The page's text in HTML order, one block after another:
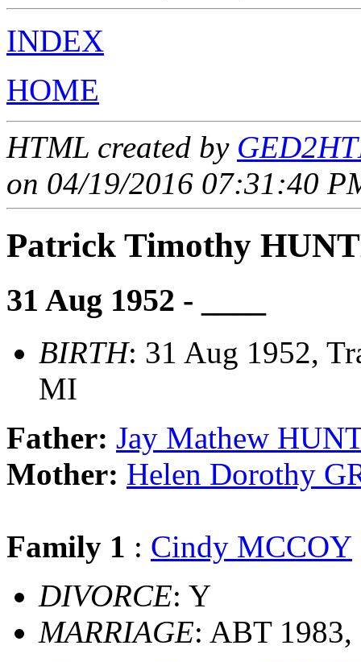
INDEX
HOME
HTML created by
on 04/19/2016 07:31:40
Patrick Timothy
31 Aug 1952 - ____
BIRTH: 31 Aug 1952,
MI
Father: Jay Mathew
Mother: Helen Dorothy
Family 1 : Cindy MCCOY
DIVORCE: Y
MARRIAGE: ABT